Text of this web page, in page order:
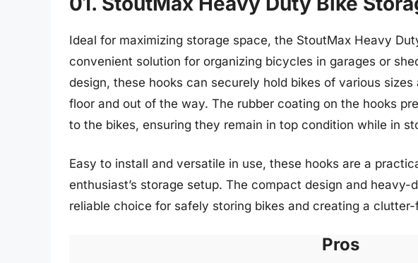
Ideal for maximizing storage space, the StoutMax Heavy
convenient solution for organizing bicycles in garages or
design, these hooks can securely hold bikes of various
floor and out of the way. The rubber coating on the hooks
to the bikes, ensuring they remain in top condition while in
Easy to install and versatile in use, these hooks are a
enthusiast’s storage setup. The compact design and
reliable choice for safely storing bikes and creating a
Pros